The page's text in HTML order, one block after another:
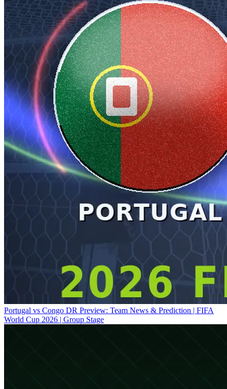
Portugal vs Congo DR Preview: Team News & Prediction | FIFA
World Cup 2026 | Group Stage